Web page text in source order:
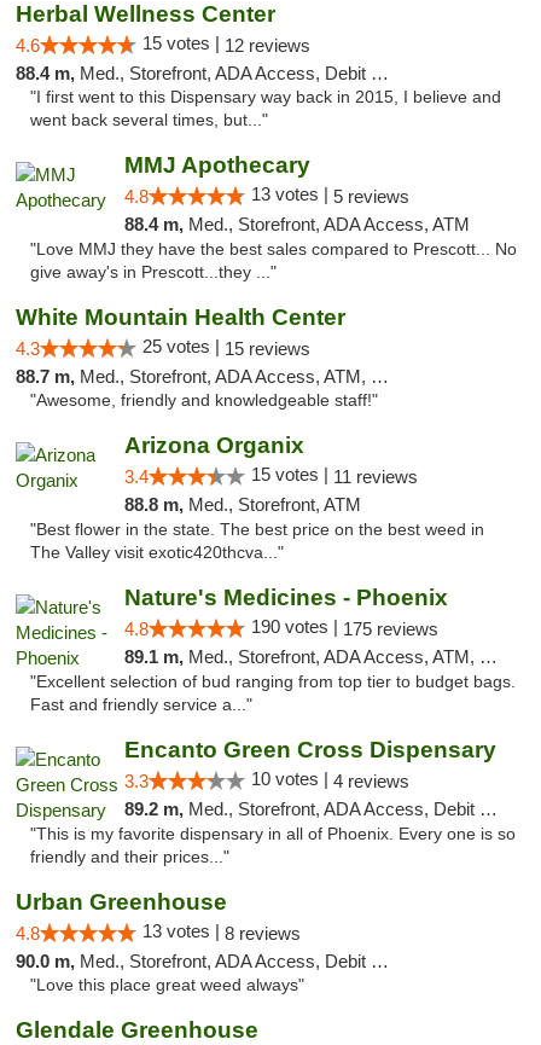
Herbal Wellness Center
4.6 15 votes | 12 reviews
88.4 m, Med., Storefront, ADA Access, Debit Card
"I first went to this Dispensary way back in 2015, I believe and
went back several times, but..."
MMJ Apothecary
4.8 13 votes | 5 reviews
88.4 m, Med., Storefront, ADA Access, ATM
"Love MMJ they have the best sales compared to Prescott... No
give away's in Prescott...they ..."
White Mountain Health Center
4.3 25 votes | 15 reviews
88.7 m, Med., Storefront, ADA Access, ATM, Debit Card
"Awesome, friendly and knowledgeable staff!"
Arizona Organix
3.4 15 votes | 11 reviews
88.8 m, Med., Storefront, ATM
"Best flower in the state. The best price on the best weed in
The Valley visit exotic420thcva..."
Nature's Medicines - Phoenix
4.8 190 votes | 175 reviews
89.1 m, Med., Storefront, ADA Access, ATM, Debit Card
"Excellent selection of bud ranging from top tier to budget bags.
Fast and friendly service a..."
Encanto Green Cross Dispensary
3.3 10 votes | 4 reviews
89.2 m, Med., Storefront, ADA Access, Debit Card, Delivery
"This is my favorite dispensary in all of Phoenix. Every one is so
friendly and their prices..."
Urban Greenhouse
4.8 13 votes | 8 reviews
90.0 m, Med., Storefront, ADA Access, Debit Card
"Love this place great weed always"
Glendale Greenhouse